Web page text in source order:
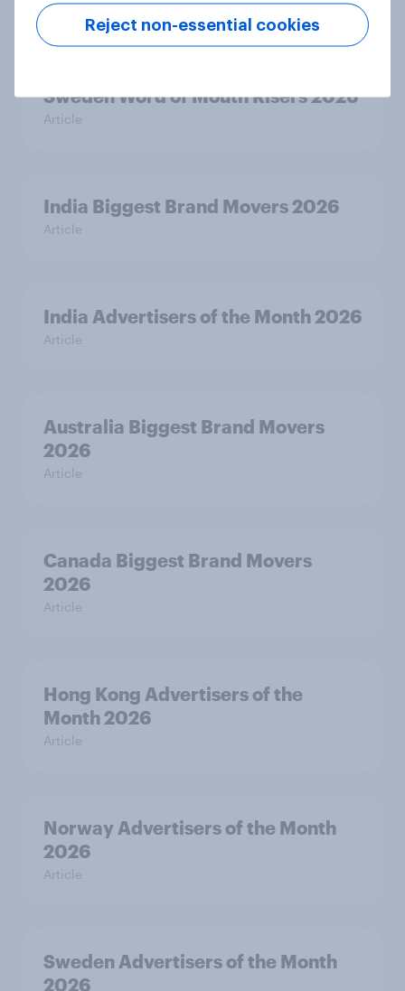
Article
Sweden Word of Mouth Risers 2026
Article
India Biggest Brand Movers 2026
Article
India Advertisers of the Month 2026
Article
Australia Biggest Brand Movers
2026
Article
Canada Biggest Brand Movers
2026
Article
Hong Kong Advertisers of the
Month 2026
Article
Norway Advertisers of the Month
2026
Article
Sweden Advertisers of the Month
2026
Reject non-essential cookies